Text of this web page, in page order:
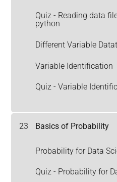
Quiz - Reading data
python
Different Variable
Variable Identification
Quiz - Variable
23 Basics of Probability
Probability for Data
Quiz - Probability for